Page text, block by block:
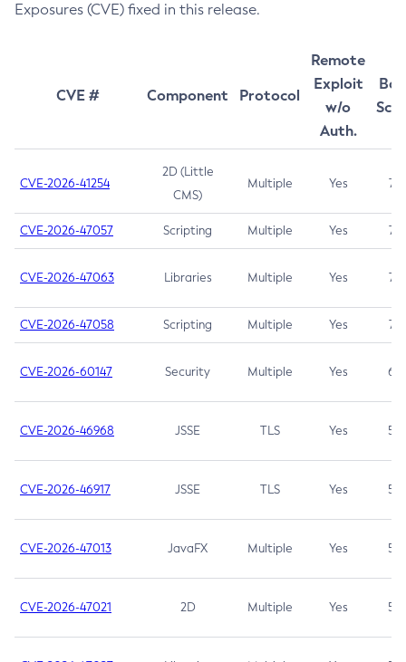
Exposures (CVE) fixed in this release.
CVE # Component Protocol
Remote
Exploit
w/o
Auth.
CVE-2026-41254
2D (Little
CMS)
Multiple Yes 7.5
CVE-2026-47057 Scripting Multiple Yes 7.5
CVE-2026-47063 Libraries Multiple Yes 7.5
CVE-2026-47058 Scripting Multiple Yes 7.4
CVE-2026-60147 Security Multiple Yes 6.5
CVE-2026-46968 JSSE TLS Yes 5.9
CVE-2026-46917 JSSE TLS Yes 5.3
CVE-2026-47013 JavaFX Multiple Yes 5.3
CVE-2026-47021 2D Multiple Yes 5.3